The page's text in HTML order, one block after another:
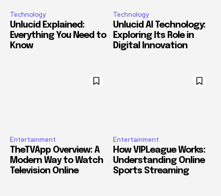
Technology
Unlucid Explained:
Everything You Need to
Know
Technology
Unlucid AI Technology:
Exploring Its Role in
Digital Innovation
Entertainment
TheTVApp Overview: A
Modern Way to Watch
Television Online
Entertainment
How VIPLeague Works:
Understanding Online
Sports Streaming